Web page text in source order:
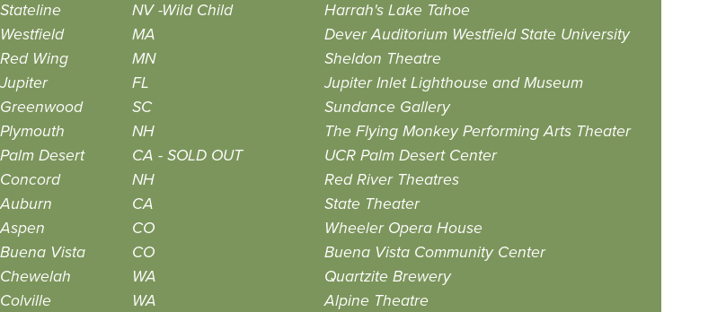
Stateline NV -Wild Child
Harrah's Lake Tahoe
Westfield MA
Dever Auditorium Westfield State University
Red Wing MN
Sheldon Theatre
Jupiter FL
Jupiter Inlet Lighthouse and Museum
Greenwood SC
Sundance Gallery
Plymouth NH
The Flying Monkey Performing Arts Theater
Palm Desert CA - SOLD OUT
UCR Palm Desert Center
Concord NH
Red River Theatres
Auburn CA
State Theater
Aspen CO
Wheeler Opera House
Buena Vista CO
Buena Vista Community Center
Chewelah WA
Quartzite Brewery
Colville WA
Alpine Theatre